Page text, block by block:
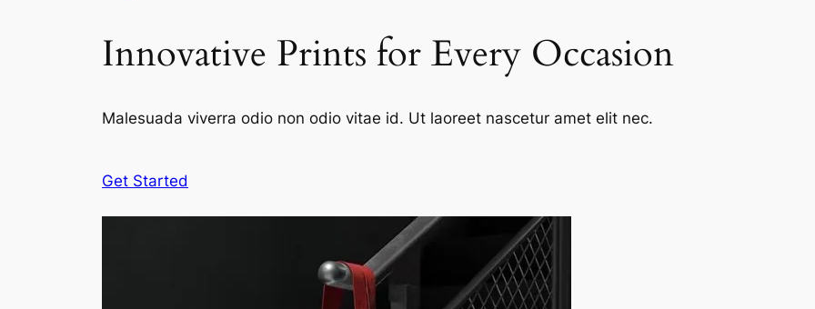
Innovative Prints for Every Occasion
Malesuada viverra odio non odio vitae id. Ut laoreet nascetur amet elit nec.
Get Started